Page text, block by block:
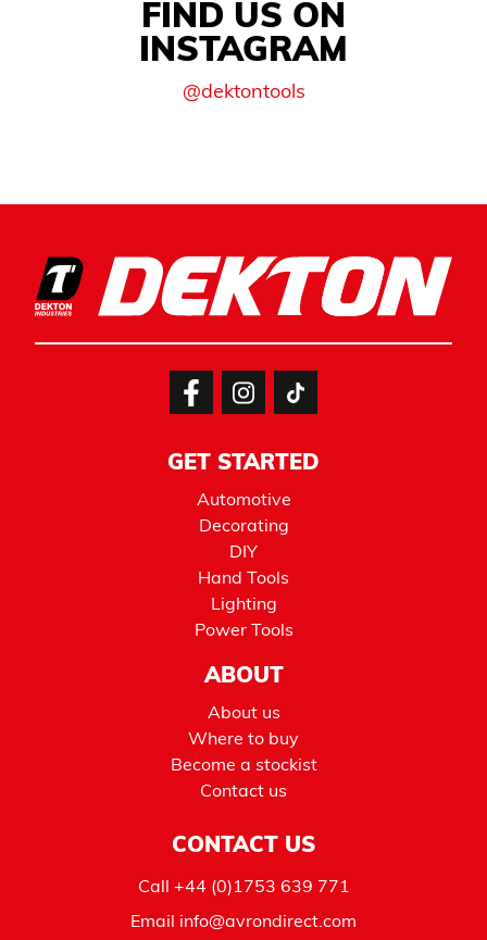
FIND US ON
INSTAGRAM
@dektontools
GET STARTED
Automotive
Decorating
DIY
Hand Tools
Lighting
Power Tools
ABOUT
About us
Where to buy
Become a stockist
Contact us
CONTACT US
Call +44 (0)1753 639 771
Email info@avrondirect.com